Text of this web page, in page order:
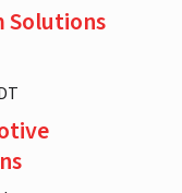
Solutions